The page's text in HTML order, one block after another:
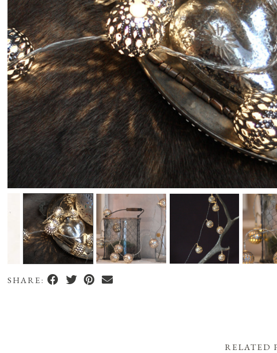
SHARE:
RELATED